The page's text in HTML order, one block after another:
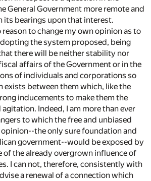
General Government more remote and
its bearings upon that interest.
reason to change my own opinion as to
the system proposed, being
there will be neither stability nor
affairs of the Government or in the
of individuals and corporations so
exists between them which, like the
inducements to make them the
Indeed, I am more than ever
to which the free and unbiased
the only sure foundation and
government--would be exposed by
of the already overgrown influence of
I can not, therefore, consistently with
a renewal of a connection which